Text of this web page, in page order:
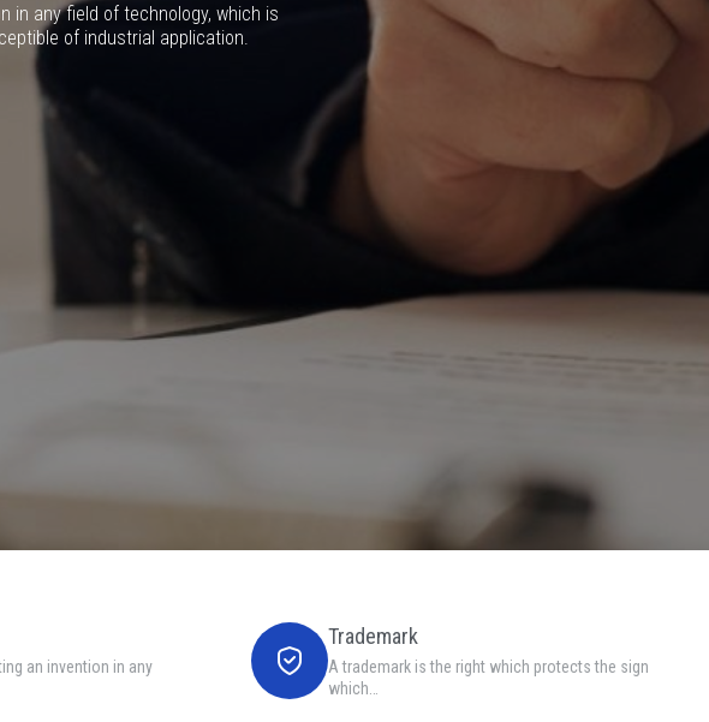
in any field of technology, which is
of industrial application.
an invention in any
Trademark
A trademark is the right which protects the sign
which…